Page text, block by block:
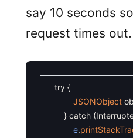
say 10 seconds
request times out.
try {
JSONObject
} catch (
e.